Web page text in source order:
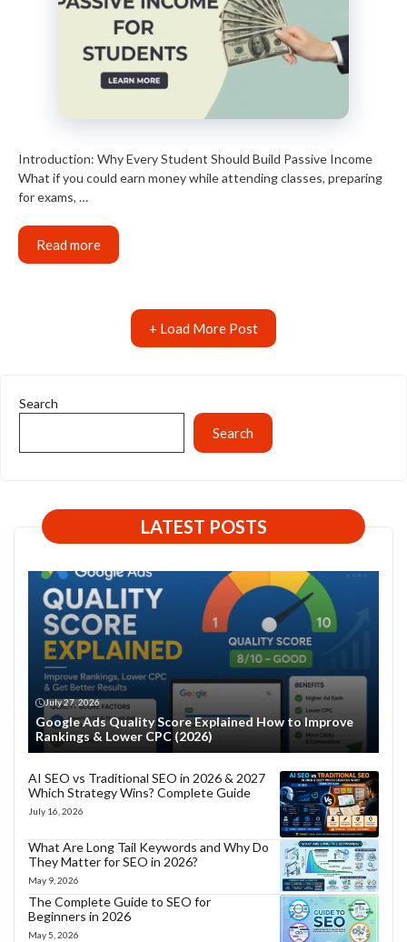
Introduction: Why Every Student Should Build Passive Income
What if you could earn money while attending classes, preparing
for exams, …
Read more
+ Load More Post
Search
Search
LATEST POSTS
July 27, 2026
Google Ads Quality Score Explained How to Improve
Rankings & Lower CPC (2026)
AI SEO vs Traditional SEO in 2026 & 2027
Which Strategy Wins? Complete Guide
July 16, 2026
What Are Long Tail Keywords and Why Do
They Matter for SEO in 2026?
May 9, 2026
The Complete Guide to SEO for
Beginners in 2026
May 5, 2026